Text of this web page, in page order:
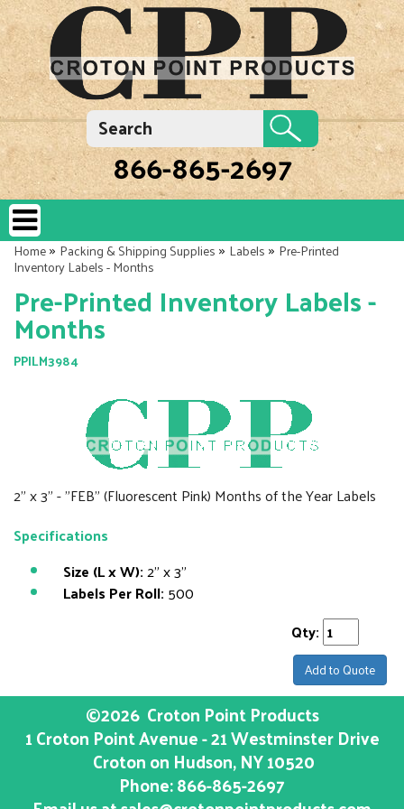
866-865-2697
Home»Packing & Shipping Supplies»Labels»Pre-Printed
Inventory Labels - Months
Pre-Printed Inventory Labels -
Months
PPILM3984
2" x 3" - "FEB" (Fluorescent Pink) Months of the Year Labels
Specifications
Size (L x W):2" x 3"
Labels Per Roll: 500
Qty:
Add to Quote
©2026 Croton Point Products
1 Croton Point Avenue - 21 Westminster Drive
Croton on Hudson, NY10520
Phone:866-865-2697